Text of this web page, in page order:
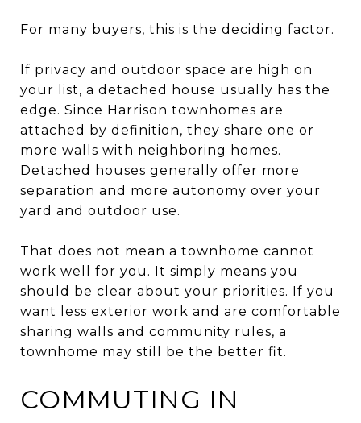
For many buyers, this is the deciding factor.
If privacy and outdoor space are high on
your list, a detached house usually has the
edge. Since Harrison townhomes are
attached by definition, they share one or
more walls with neighboring homes.
Detached houses generally offer more
separation and more autonomy over your
yard and outdoor use.
That does not mean a townhome cannot
work well for you. It simply means you
should be clear about your priorities. If you
want less exterior work and are comfortable
sharing walls and community rules, a
townhome may still be the better fit.
COMMUTING IN